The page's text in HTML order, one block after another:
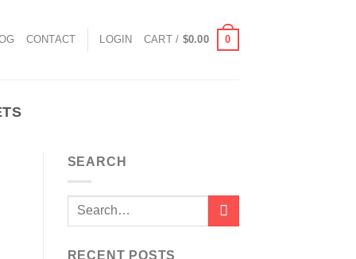
CONTACT LOGIN CART / $0.00 0
SEARCH
RECENT POSTS